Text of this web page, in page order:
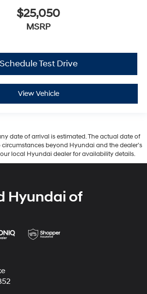
$25,050
MSRP
Schedule Test Drive
View Vehicle
date of arrival is estimated. The actual date of
beyond Hyundai and the dealer’s
local Hyundai dealer for availability details.
Hyundai of